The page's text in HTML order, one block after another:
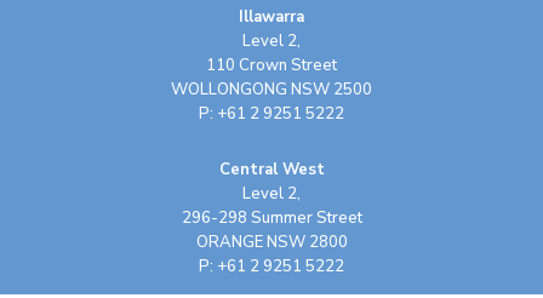
Illawarra
Level 2,
110 Crown Street
WOLLONGONG NSW 2500
P: +61 2 9251 5222
Central West
Level 2,
296-298 Summer Street
ORANGE NSW 2800
P: +61 2 9251 5222